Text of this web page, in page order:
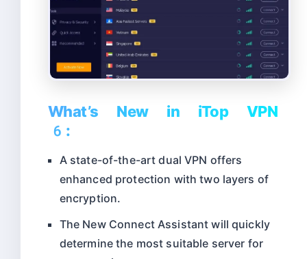
What’s New in iTop VPN
6:
A state-of-the-art dual VPN offers
enhanced protection with two layers of
encryption.
The New Connect Assistant will quickly
determine the most suitable server for